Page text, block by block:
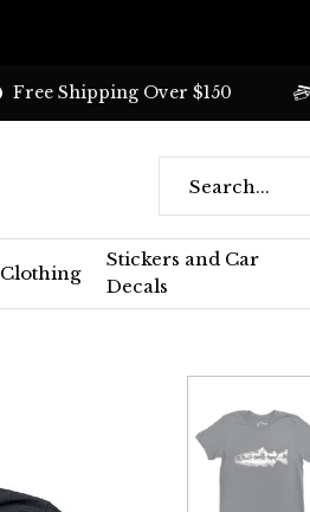
Clothing
Stickers and Car
Decals
Free Shipping Over $150